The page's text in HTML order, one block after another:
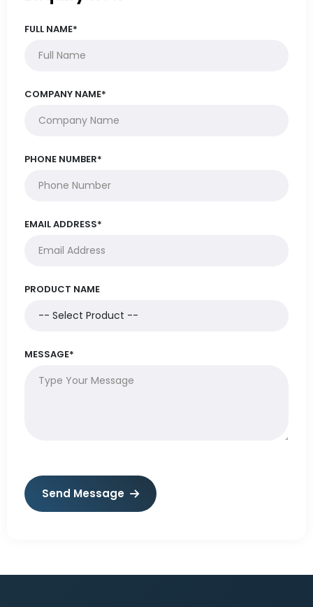
FULL NAME*
COMPANY NAME*
PHONE NUMBER*
EMAIL ADDRESS*
PRODUCT NAME
MESSAGE*
Send Message